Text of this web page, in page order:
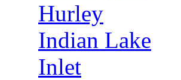
Hurley
Indian Lake
Inlet